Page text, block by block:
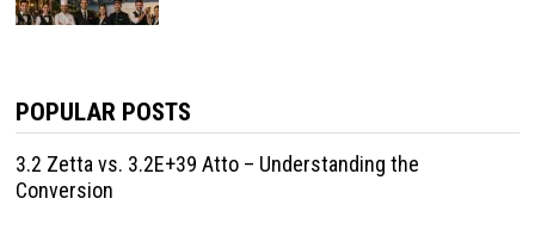
POPULAR POSTS
3.2 Zetta vs. 3.2E+39 Atto – Understanding the
Conversion